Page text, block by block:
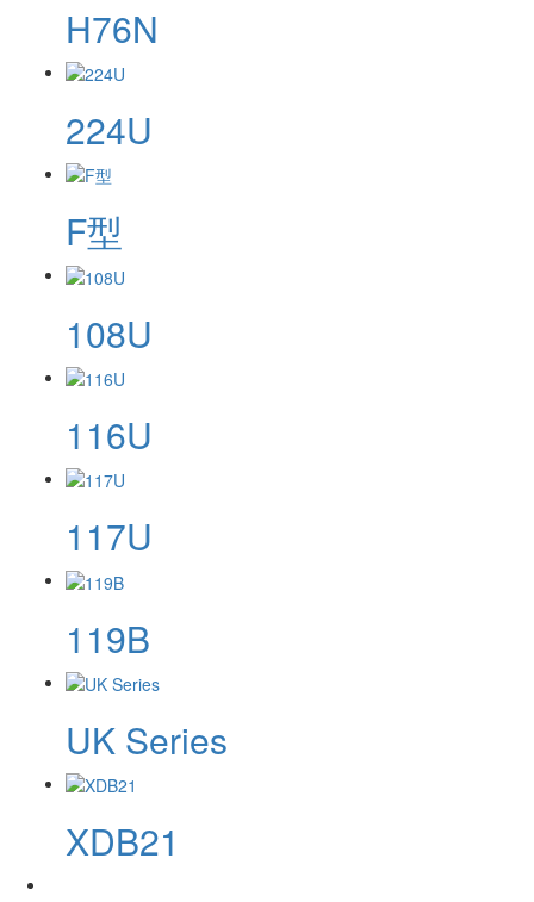
H76N
224U
F型
108U
116U
117U
119B
UK Series
XDB21